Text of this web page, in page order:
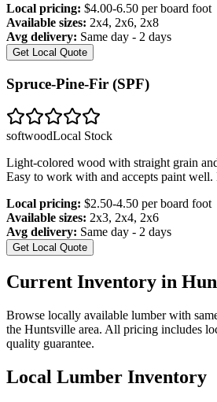
Local pricing: $4.00-6.50 per board foot
Available sizes: 2x4, 2x6, 2x8
Avg delivery: Same day - 2 days
Get Local Quote
Spruce-Pine-Fir (SPF)
softwoodLocal Stock
Light-colored wood with straight grain
Easy to work with and accepts paint
Local pricing: $2.50-4.50 per board foot
Available sizes: 2x3, 2x4, 2x6
Avg delivery: Same day - 2 days
Get Local Quote
Current Inventory in
Browse locally available lumber with
the Huntsville area. All pricing includes
quality guarantee.
Local Lumber Inventory